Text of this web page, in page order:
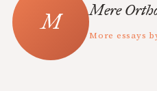
Mere
More essays